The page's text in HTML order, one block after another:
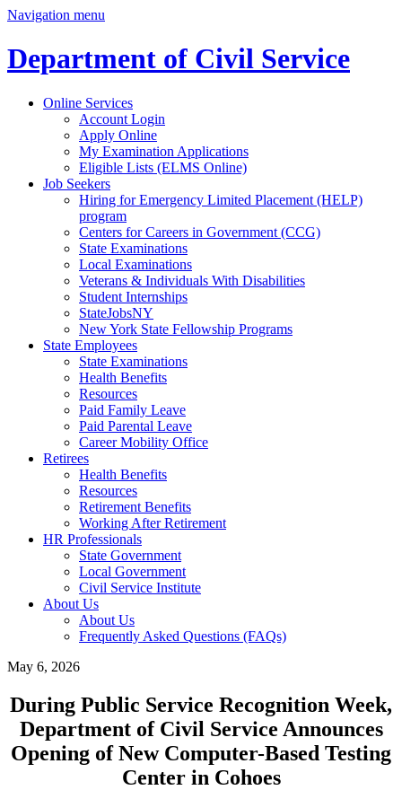
Navigation menu
Department of Civil Service
Online Services
Account Login
Apply Online
My Examination Applications
Eligible Lists (ELMS Online)
Job Seekers
Hiring for Emergency Limited Placement (HELP)
program
Centers for Careers in Government (CCG)
State Examinations
Local Examinations
Veterans & Individuals With Disabilities
Student Internships
StateJobsNY
New York State Fellowship Programs
State Employees
State Examinations
Health Benefits
Resources
Paid Family Leave
Paid Parental Leave
Career Mobility Office
Retirees
Health Benefits
Resources
Retirement Benefits
Working After Retirement
HR Professionals
State Government
Local Government
Civil Service Institute
About Us
About Us
Frequently Asked Questions (FAQs)
May 6, 2026
During Public Service Recognition Week,
Department of Civil Service Announces
Opening of New Computer-Based Testing
Center in Cohoes